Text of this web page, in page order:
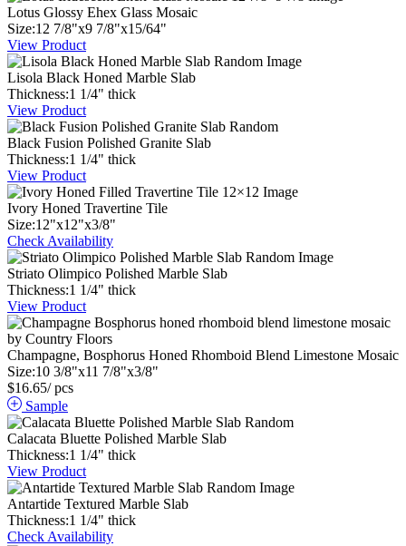
Lotus Glossy Ehex Glass Mosaic
Size:12 7/8"x9 7/8"x15/64"
View Product
Lisola Black Honed Marble Slab
Thickness:1 1/4" thick
View Product
Black Fusion Polished Granite Slab
Thickness:1 1/4" thick
View Product
Ivory Honed Travertine Tile
Size:12"x12"x3/8"
Check Availability
Striato Olimpico Polished Marble Slab
Thickness:1 1/4" thick
View Product
Champagne, Bosphorus Honed Rhomboid Blend Limestone Mosaic
Size:10 3/8"x11 7/8"x3/8"
$16.65/ pcs
Sample
Calacata Bluette Polished Marble Slab
Thickness:1 1/4" thick
View Product
Antartide Textured Marble Slab
Thickness:1 1/4" thick
Check Availability